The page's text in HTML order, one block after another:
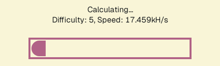
Calculating...
Difficulty: 5, Speed: 17.459kH/s